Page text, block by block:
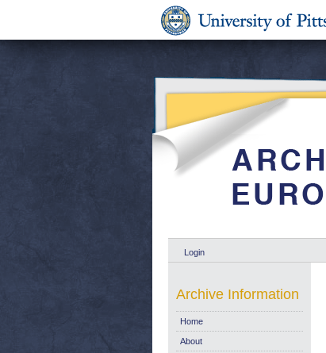
Login
Archive Information
Home
About